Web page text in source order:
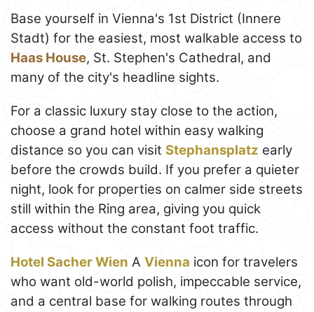
Base yourself in Vienna's 1st District (Innere
Stadt) for the easiest, most walkable access to
Haas House, St. Stephen's Cathedral, and
many of the city's headline sights.
For a classic luxury stay close to the action,
choose a grand hotel within easy walking
distance so you can visit Stephansplatz early
before the crowds build. If you prefer a quieter
night, look for properties on calmer side streets
still within the Ring area, giving you quick
access without the constant foot traffic.
Hotel Sacher Wien A Vienna icon for travelers
who want old-world polish, impeccable service,
and a central base for walking routes through